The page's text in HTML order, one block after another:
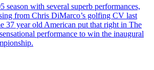
season with several superb performances,
from Chris DiMarco’s golfing CV last
37 year old American put that right in The
performance to win the inaugural